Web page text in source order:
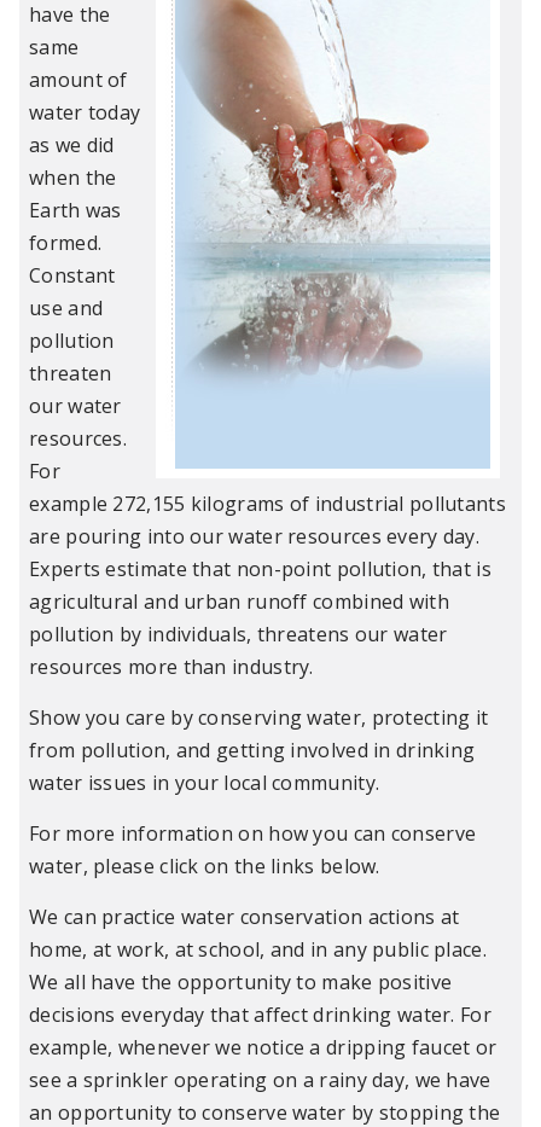
have the
same
amount of
water today
as we did
when the
Earth was
formed.
Constant
use and
pollution
threaten
our water
resources.
For
example 272,155 kilograms of industrial pollutants
are pouring into our water resources every day.
Experts estimate that non-point pollution, that is
agricultural and urban runoff combined with
pollution by individuals, threatens our water
resources more than industry.
Show you care by conserving water, protecting it
from pollution, and getting involved in drinking
water issues in your local community.
For more information on how you can conserve
water, please click on the links below.
We can practice water conservation actions at
home, at work, at school, and in any public place.
We all have the opportunity to make positive
decisions everyday that affect drinking water. For
example, whenever we notice a dripping faucet or
see a sprinkler operating on a rainy day, we have
an opportunity to conserve water by stopping the